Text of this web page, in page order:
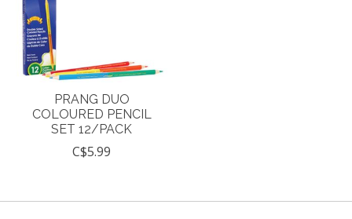
PRANG DUO
COLOURED PENCIL
SET 12/PACK
C$5.99